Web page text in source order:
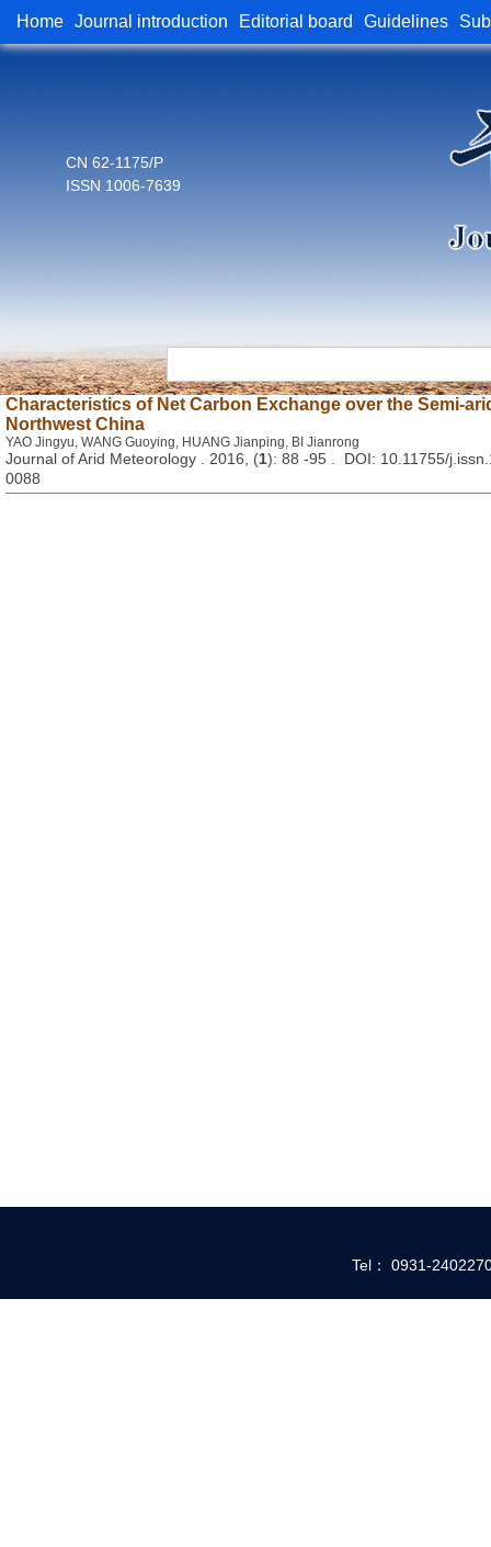
Home Journal introduction Editorial board Guidelines
CN 62-1175/P
ISSN 1006-7639
Characteristics of Net Carbon Exchange over the Semi-
Northwest China
YAO Jingyu, WANG Guoying, HUANG Jianping, BI Jianrong
Journal of Arid Meteorology . 2016, (1): 88 -95 . DOI: 10.11755/
0088
Tel： 0931-